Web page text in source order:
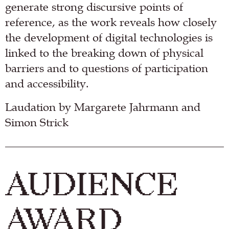
generate strong discursive points of
reference, as the work reveals how closely
the development of digital technologies is
linked to the breaking down of physical
barriers and to questions of participation
and accessibility.
Laudation by Margarete Jahrmann and
Simon Strick
AUDIENCE
AWARD